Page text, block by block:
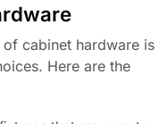
cabinet hardware is
Here are the